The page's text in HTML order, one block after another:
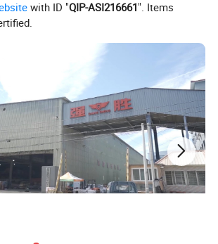
with ID "QIP-ASI216661". Items